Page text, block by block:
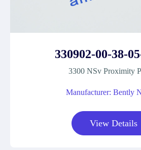
330902-00-38-
3300 NSv Proximity
Manufacturer: Bently
View Details